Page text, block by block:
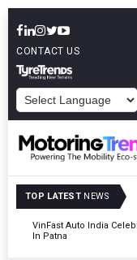
CONTACT US
TOP LATEST NEWS
VinFast Auto India
In Patna